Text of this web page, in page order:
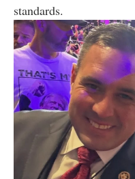
standards.